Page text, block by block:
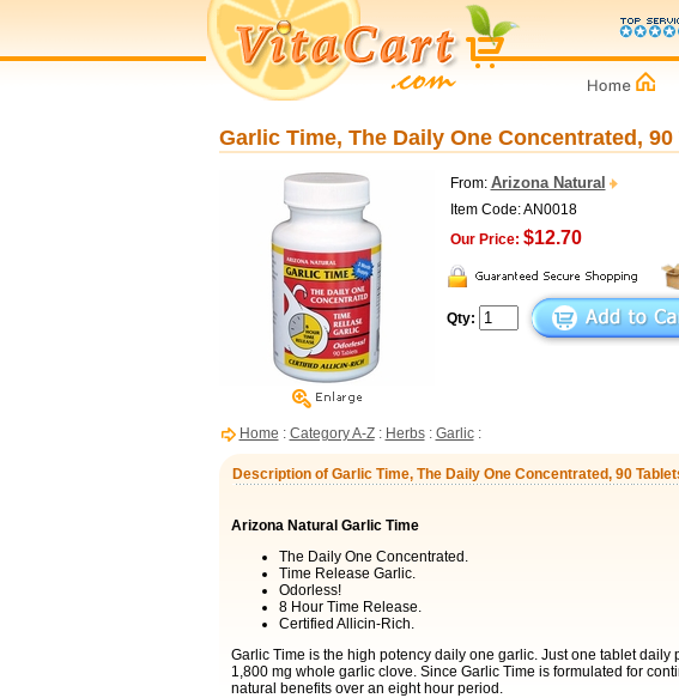
Garlic Time, The Daily One Concentrated,
From: Arizona Natural
Item Code: AN0018
Our Price: $12.70
Qty:
Home : Category A-Z: Herbs: Garlic:
Description of Garlic Time, The Daily One Concentrated, 90
Arizona Natural Garlic Time
The Daily One Concentrated.
Time Release Garlic.
Odorless!
8 Hour Time Release.
Certified Allicin-Rich.
Garlic Time is the high potency daily one garlic. Just one tablet daily
1,800 mg whole garlic clove. Since Garlic Time is formulated for
natural benefits over an eight hour period.